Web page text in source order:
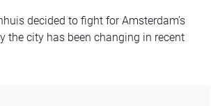
decided to fight for Amsterdam’s
the city has been changing in recent